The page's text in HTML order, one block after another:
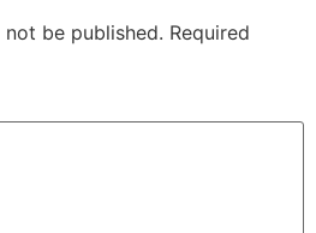
be published. Required